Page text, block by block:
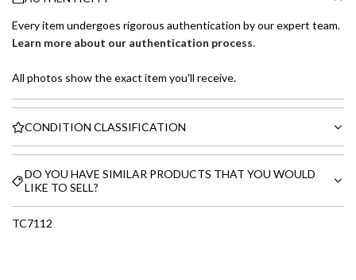
Every item undergoes rigorous authentication by our expert team.
Learn more about our authentication process.
All photos show the exact item you'll receive.
CONDITION CLASSIFICATION
DO YOU HAVE SIMILAR PRODUCTS THAT YOU WOULD
LIKE TO SELL?
TC7112